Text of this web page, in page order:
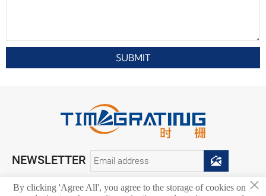
SUBMIT
NEWSLETTER 
×
By clicking 'Agree All', you agree to the storage of cookies on